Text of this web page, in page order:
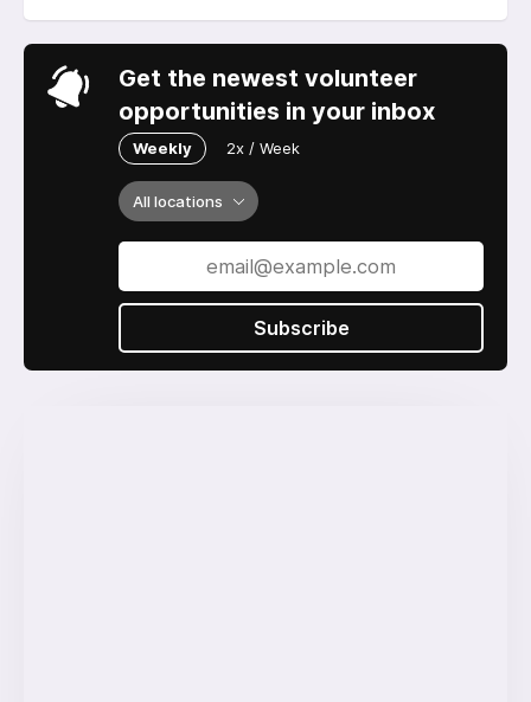
Get the newest volunteer
opportunities in your inbox
Weekly 2x / Week
All locations
Subscribe